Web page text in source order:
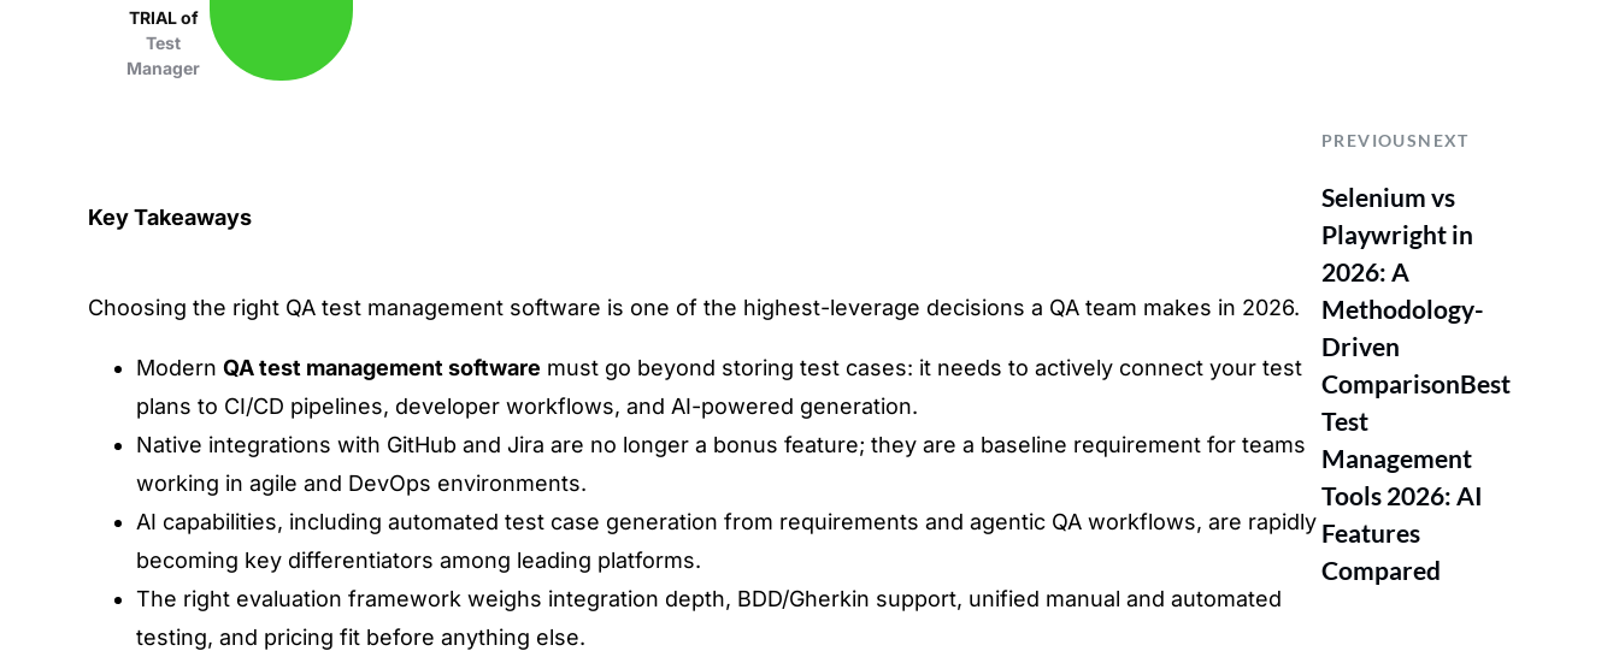
TRIAL of
Test
Manager
Key Takeaways
Choosing the right QA test management software is one of the highest-leverage decisions a QA team makes in 2026.
Modern QA test management software must go beyond storing test cases: it needs to actively connect your test
plans to CI/CD pipelines, developer workflows, and AI-powered generation.
Native integrations with GitHub and Jira are no longer a bonus feature; they are a baseline requirement for teams
working in agile and DevOps environments.
AI capabilities, including automated test case generation from requirements and agentic QA workflows, are rapidly
becoming key differentiators among leading platforms.
The right evaluation framework weighs integration depth, BDD/Gherkin support, unified manual and automated
testing, and pricing fit before anything else.
PREVIOUSNEXT
Selenium vs
Playwright in
2026: A
Methodology-
Driven
ComparisonBest
Test
Management
Tools 2026: AI
Features
Compared